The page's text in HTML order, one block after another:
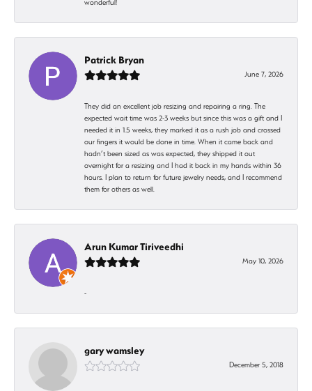
wonderful!
Patrick Bryan
June 7, 2026
They did an excellent job resizing and repairing a ring. The
expected wait time was 2-3 weeks but since this was a gift and I
needed it in 1.5 weeks, they marked it as a rush job and crossed
our fingers it would be done in time. When it came back and
hadn’t been sized as was expected, they shipped it out
overnight for a resizing and I had it back in my hands within 36
hours. I plan to return for future jewelry needs, and I recommend
them for others as well.
Arun Kumar Tiriveedhi
May 10, 2026
-
gary wamsley
December 5, 2018